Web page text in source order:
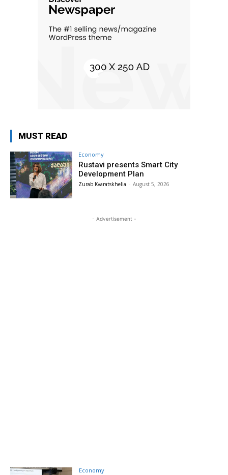
MUST READ
Economy
Rustavi presents Smart City
Development Plan
Zurab Kvaratskhelia - August 5, 2026
- Advertisement -
Economy